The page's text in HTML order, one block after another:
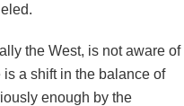
the West, is not aware of
a shift in the balance of
enough by the